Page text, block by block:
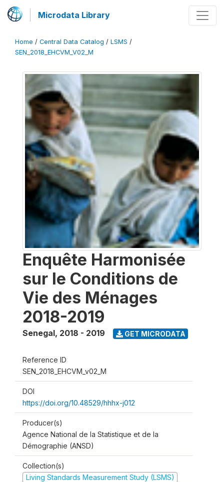
Microdata Library
Home / Central Data Catalog / LSMS /
SEN_2018_EHCVM_V02_M
Enquête Harmonisée
sur le Conditions de
Vie des Ménages
2018-2019
Senegal, 2018 - 2019 GET MICRODATA
Reference ID
SEN_2018_EHCVM_v02_M
DOI
https://doi.org/10.48529/hhhx-j012
Producer(s)
Agence National de la Statistique et de la
Démographie (ANSD)
Collection(s)
Living Standards Measurement Study (LSMS)